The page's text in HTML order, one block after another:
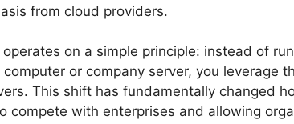
from cloud providers.
on a simple principle: instead of
or company server, you leverage
This shift has fundamentally changed
compete with enterprises and allowing